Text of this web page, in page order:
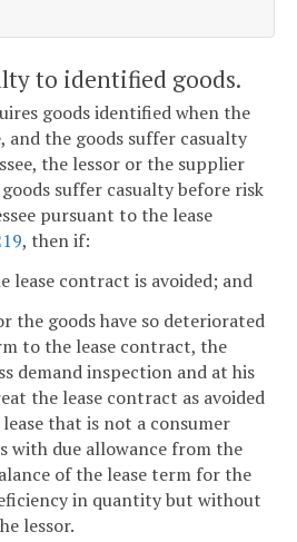
to identified goods.
goods identified when the
and the goods suffer casualty
the lessor or the supplier
suffer casualty before risk
pursuant to the lease
, then if:
lease contract is avoided; and
the goods have so deteriorated
to the lease contract, the
demand inspection and at his
the lease contract as avoided
that is not a consumer
with due allowance from the
of the lease term for the
in quantity but without
lessor.